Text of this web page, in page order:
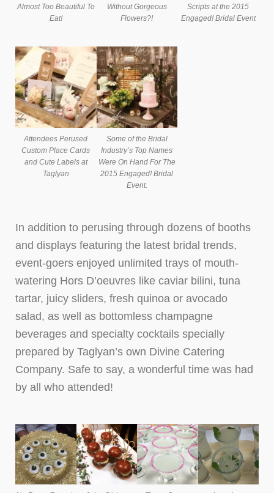
Almost Too Beautiful To
Eat!
Without Gorgeous
Flowers?!
Scripts at the 2015
Engaged! Bridal Event
Attendees Perused
Custom Place Cards
and Cute Labels at
Taglyan
Some of the Bridal
Industry’s Top Names
Were On Hand For The
2015 Engaged! Bridal
Event.
In addition to perusing through dozens of booths
and displays featuring the latest bridal trends,
event-goers enjoyed unlimited trays of mouth-
watering Hors D’oeuvres like caviar bilini, tuna
tartar, juicy sliders, fresh quinoa or avocado
salad, as well as bottomless champagne
beverages and specialty cocktails specially
prepared by Taglyan’s own Divine Catering
Company. Safe to say, a wonderful time was had
by all who attended!